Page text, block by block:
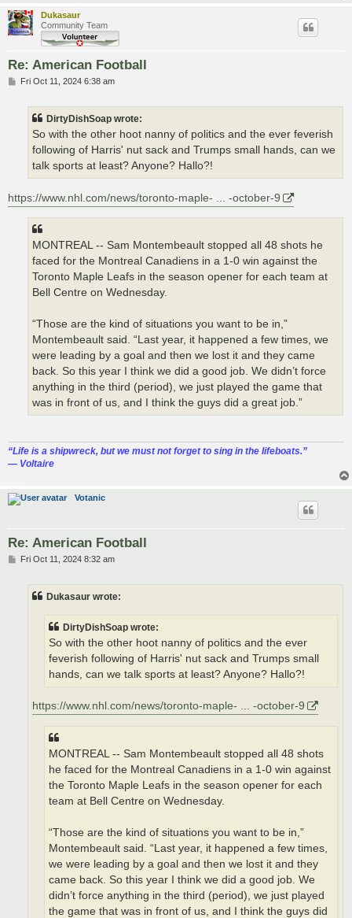
Dukasaur
Community Team
Re: American Football
PFri Oct 11, 2024 6:38 am
DirtyDishSoap wrote:
So with the other hoot nanny of politics and the ever feverish
following of Harris' nut sack and Trumps small hands, can we
talk sports at least? Anyone? Hallo?!
https://www.nhl.com/news/toronto-maple- ... -october-9
MONTREAL -- Sam Montembeault stopped all 48 shots he
faced for the Montreal Canadiens in a 1-0 win against the
Toronto Maple Leafs in the season opener for each team at
Bell Centre on Wednesday.
“Those are the kind of situations you want to be in,”
Montembeault said. “Last year, it happened a few times, we
were leading by a goal and then we lost it and they came
back. So this year I think we did a good job. We didn’t force
anything in the third (period), we just played the game that
was in front of us, and I think the guys did a great job.”
“‎Life is a shipwreck, but we must not forget to sing in the lifeboats.”
― Voltaire
Votanic
Re: American Football
PFri Oct 11, 2024 8:32 am
Dukasaur wrote:
DirtyDishSoap wrote:
So with the other hoot nanny of politics and the ever
feverish following of Harris' nut sack and Trumps small
hands, can we talk sports at least? Anyone? Hallo?!
https://www.nhl.com/news/toronto-maple- ... -october-9
MONTREAL -- Sam Montembeault stopped all 48 shots
he faced for the Montreal Canadiens in a 1-0 win against
the Toronto Maple Leafs in the season opener for each
team at Bell Centre on Wednesday.
“Those are the kind of situations you want to be in,”
Montembeault said. “Last year, it happened a few times,
we were leading by a goal and then we lost it and they
came back. So this year I think we did a good job. We
didn’t force anything in the third (period), we just played
the game that was in front of us, and I think the guys did